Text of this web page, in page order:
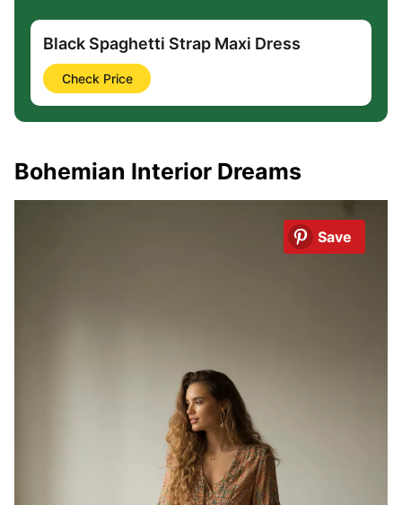
Black Spaghetti Strap Maxi Dress
Check Price
Bohemian Interior Dreams
Save